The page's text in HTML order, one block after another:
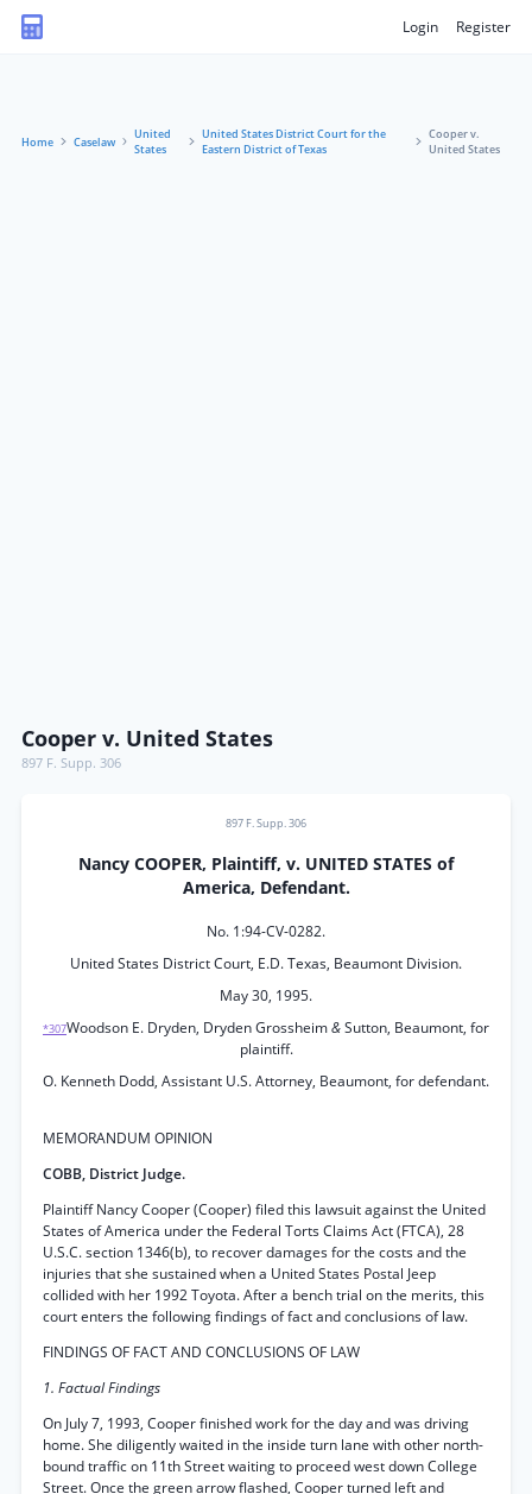
Login Register
Home Caselaw
United
States
United States District Court for the
Eastern District of Texas
Cooper v.
United States
Cooper v. United States
897 F. Supp. 306
897 F. Supp. 306
Nancy COOPER, Plaintiff, v. UNITED STATES of
America, Defendant.
No. 1:94-CV-0282.
United States District Court, E.D. Texas, Beaumont Division.
May 30, 1995.
*307Woodson E. Dryden, Dryden Grossheim&Sutton, Beaumont, for
plaintiff.
O. Kenneth Dodd, Assistant U.S. Attorney, Beaumont, for defendant.
MEMORANDUM OPINION
COBB, District Judge.
Plaintiff Nancy Cooper (Cooper) filed this lawsuit against the United
States of America under the Federal Torts Claims Act (FTCA), 28
U.S.C. section 1346(b), to recover damages for the costs and the
injuries that she sustained when a United States Postal Jeep
collided with her 1992 Toyota. After a bench trial on the merits, this
court enters the following findings of fact and conclusions of law.
FINDINGS OF FACT AND CONCLUSIONS OF LAW
1. Factual Findings
On July 7, 1993, Cooper finished work for the day and was driving
home. She diligently waited in the inside turn lane with other north-
bound traffic on 11th Street waiting to proceed west down College
Street. Once the green arrow flashed, Cooper turned left and